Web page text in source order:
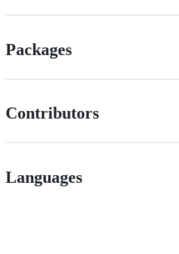
Packages
Contributors
Languages